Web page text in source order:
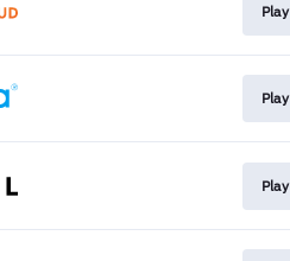
Play
Play
Play